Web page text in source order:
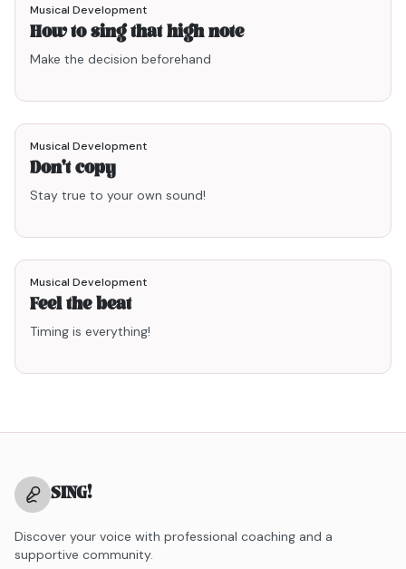
Musical Development
How to sing that high note
Make the decision beforehand
Musical Development
Don't copy
Stay true to your own sound!
3min41
Musical Development
Feel the beat
Timing is everything!
SING!
Discover your voice with professional coaching and a
supportive community.